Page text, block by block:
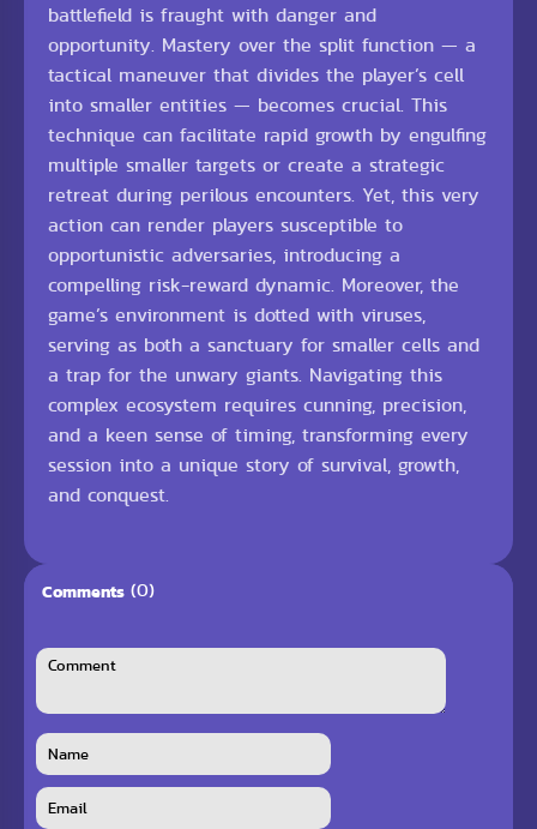
battlefield is fraught with danger and
opportunity. Mastery over the split function — a
tactical maneuver that divides the player’s cell
into smaller entities — becomes crucial. This
technique can facilitate rapid growth by engulfing
multiple smaller targets or create a strategic
retreat during perilous encounters. Yet, this very
action can render players susceptible to
opportunistic adversaries, introducing a
compelling risk-reward dynamic. Moreover, the
game’s environment is dotted with viruses,
serving as both a sanctuary for smaller cells and
a trap for the unwary giants. Navigating this
complex ecosystem requires cunning, precision,
and a keen sense of timing, transforming every
session into a unique story of survival, growth,
and conquest.
Comments (0)